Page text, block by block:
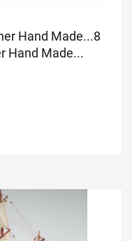
Hand Made...8
Hand Made...